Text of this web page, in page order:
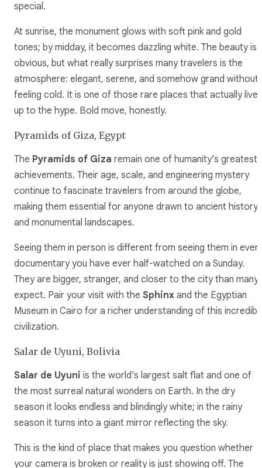
special.
At sunrise, the monument glows with soft pink and gold
tones; by midday, it becomes dazzling white. The beauty is
obvious, but what really surprises many travelers is the
atmosphere: elegant, serene, and somehow grand without
feeling cold. It is one of those rare places that actually lives
up to the hype. Bold move, honestly.
Pyramids of Giza, Egypt
The Pyramids of Giza remain one of humanity’s greatest
achievements. Their age, scale, and engineering mystery
continue to fascinate travelers from around the globe,
making them essential for anyone drawn to ancient history
and monumental landscapes.
Seeing them in person is different from seeing them in
documentary you have ever half-watched on a Sunday.
They are bigger, stranger, and closer to the city than many
expect. Pair your visit with the Sphinx and the Egyptian
Museum in Cairo for a richer understanding of this
civilization.
Salar de Uyuni, Bolivia
Salar de Uyuni is the world’s largest salt flat and one of
the most surreal natural wonders on Earth. In the dry
season it looks endless and blindingly white; in the rainy
season it turns into a giant mirror reflecting the sky.
This is the kind of place that makes you question whether
your camera is broken or reality is just showing off. The